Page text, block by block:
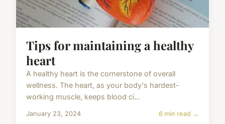
Tips for maintaining a healthy
heart
A healthy heart is the cornerstone of overall
wellness. The heart, as your body's hardest-
working muscle, keeps blood ci...
January 23, 2024 6 min read →